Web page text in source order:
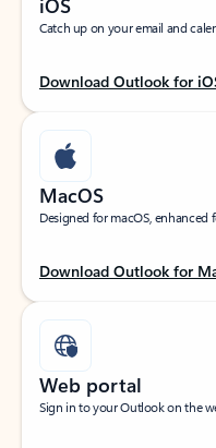
Catch up on your email and
Download Outlook for
MacOS
Designed for macOS, enhanced
Download Outlook for
Web portal
Sign in to your Outlook on the